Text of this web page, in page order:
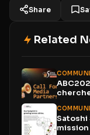
Share
Related
Satoshi
mission